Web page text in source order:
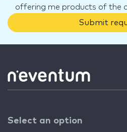
offering me products of the
Submit
Select an option